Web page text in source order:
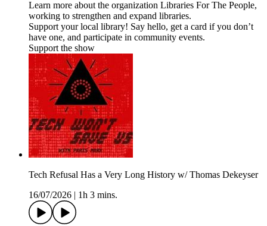
Learn more about the organization Libraries For The People,
working to strengthen and expand libraries.
Support your local library! Say hello, get a card if you don’t
have one, and participate in community events.
Support the show
Tech Refusal Has a Very Long History w/ Thomas Dekeyser
16/07/2026
1h 3 mins.